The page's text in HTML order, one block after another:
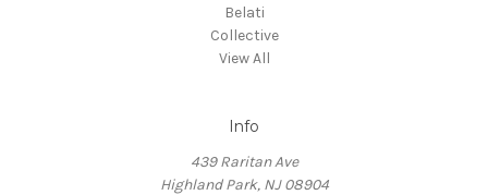
Belati
Collective
View All
Info
439 Raritan Ave
Highland Park, NJ 08904